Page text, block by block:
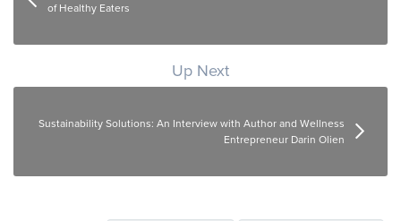
of Healthy Eaters
Up Next
Sustainability Solutions: An Interview with Author and Wellness
Entrepreneur Darin Olien